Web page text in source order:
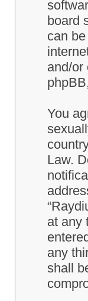
board
can
and/or
You
Law.
at any
any
shall